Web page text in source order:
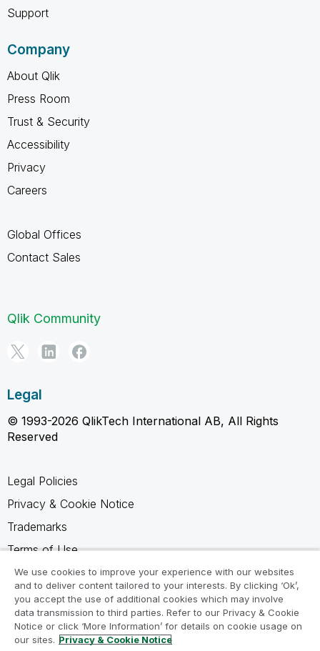
Support
Company
About Qlik
Press Room
Trust & Security
Accessibility
Privacy
Careers
Global Offices
Contact Sales
Qlik Community
Legal
© 1993-2026 QlikTech International AB, All Rights
Reserved
Legal Policies
Privacy & Cookie Notice
Trademarks
Terms of Use
Legal Agreements
Product Terms
Do not share my info
We use cookies to improve your experience with our websites
and to deliver content tailored to your interests. By clicking ‘Ok’,
you accept the use of additional cookies which may involve
data transmission to third parties. Refer to our Privacy & Cookie
Notice or click ‘More Information’ for details on cookie usage on
our sites. Privacy & Cookie Notice